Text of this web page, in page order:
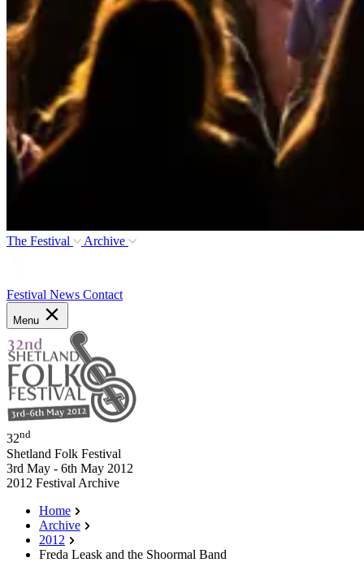
The Festival Archive
Festival News Contact
Menu
32nd
Shetland Folk Festival
3rd May - 6th May 2012
2012 Festival Archive
Home
Archive
2012
Freda Leask and the Shoormal Band